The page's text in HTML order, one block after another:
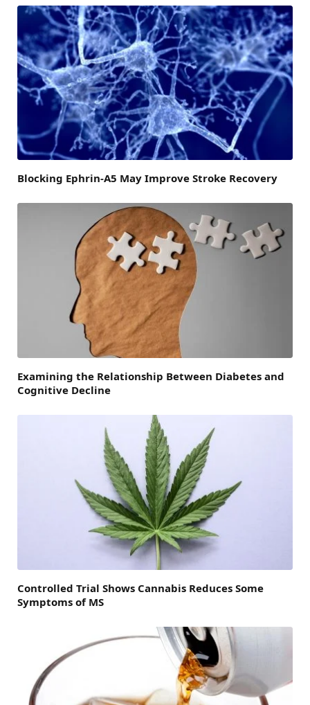
Blocking Ephrin-A5 May Improve Stroke Recovery
Examining the Relationship Between Diabetes and
Cognitive Decline
Controlled Trial Shows Cannabis Reduces Some
Symptoms of MS